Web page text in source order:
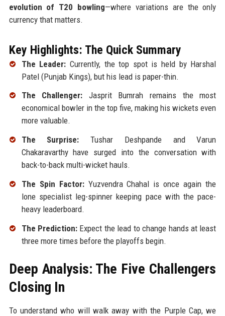
evolution of T20 bowling—where variations are the only
currency that matters.
Key Highlights: The Quick Summary
The Leader: Currently, the top spot is held by Harshal
Patel (Punjab Kings), but his lead is paper-thin.
The Challenger: Jasprit Bumrah remains the most
economical bowler in the top five, making his wickets even
more valuable.
The Surprise: Tushar Deshpande and Varun
Chakaravarthy have surged into the conversation with
back-to-back multi-wicket hauls.
The Spin Factor:Yuzvendra Chahal is once again the
lone specialist leg-spinner keeping pace with the pace-
heavy leaderboard.
The Prediction:Expect the lead to change hands at least
three more times before the playoffs begin.
Deep Analysis: The Five Challengers
Closing In
To understand who will walk away with the Purple Cap, we